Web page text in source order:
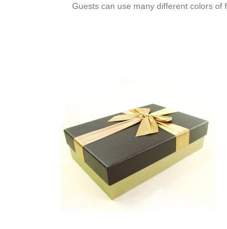
Guests can use many different colors